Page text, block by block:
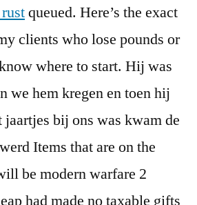
queued. Here’s the exact
clients who lose pounds or
where to start. Hij was
we hem kregen en toen hij
jaartjes bij ons was kwam de
Items that are on the
be modern warfare 2
had made no taxable gifts